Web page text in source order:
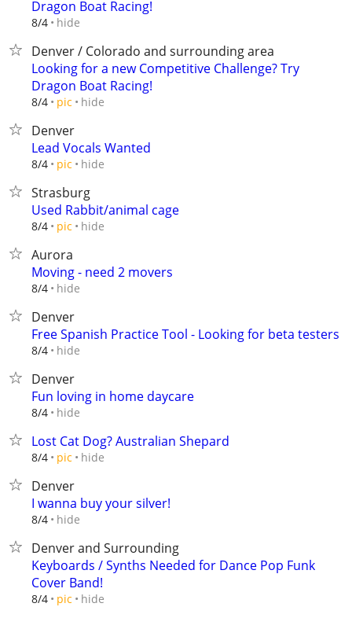
Dragon Boat Racing!
8/4 hide
Denver / Colorado and surrounding area
Looking for a new Competitive Challenge? Try
Dragon Boat Racing!
8/4 pic hide
Denver
Lead Vocals Wanted
8/4 pic hide
Strasburg
Used Rabbit/animal cage
8/4 pic hide
Aurora
Moving - need 2 movers
8/4 hide
Denver
Free Spanish Practice Tool - Looking for beta testers
8/4 hide
Denver
Fun loving in home daycare
8/4 hide
Lost Cat Dog? Australian Shepard
8/4 pic hide
Denver
I wanna buy your silver!
8/4 hide
Denver and Surrounding
Keyboards / Synths Needed for Dance Pop Funk
Cover Band!
8/4 pic hide